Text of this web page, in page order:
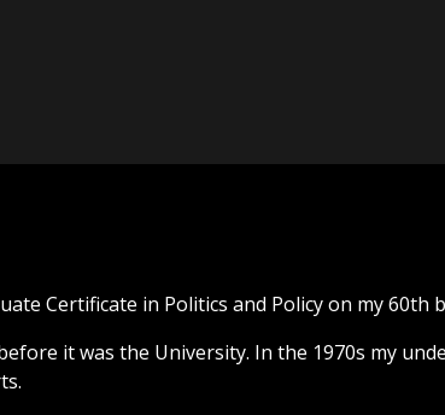
Certificate in Politics and Policy on my 60th
it was the University. In the 1970s my